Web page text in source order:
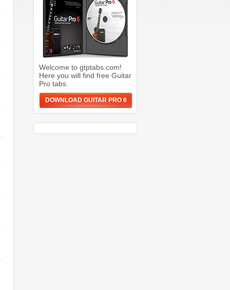
Welcome to gtptabs.com!
Here you will find free Guitar
Pro tabs.
DOWNLOAD GUITAR PRO 6